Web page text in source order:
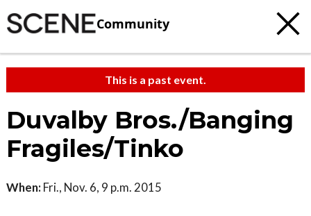
Community
This is a past event.
Duvalby Bros./Banging
Fragiles/Tinko
When: Fri., Nov. 6, 9 p.m. 2015